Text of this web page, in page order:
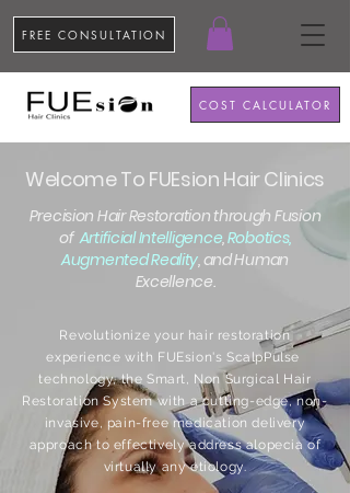
FREE CONSULTATION
COST CALCULATOR
Welcome To FUEsion Hair Clinics
Precision Hair Restoration through Fusion
ofArtificial Intelligence,Robotics,
Augmented Reality, and Human
Excellence.
Revolutionize your hair restoration
experience with FUEsion's ScalpPulse
technology, the Smart, Non Surgical Hair
Restoration System with a cutting-edge, non-
invasive, pain-free medication delivery
approach to effectively address alopecia of
virtually any etiology.